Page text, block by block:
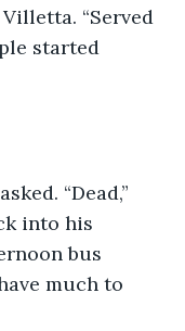
“Served
started
“Dead,”
into his
bus
much to